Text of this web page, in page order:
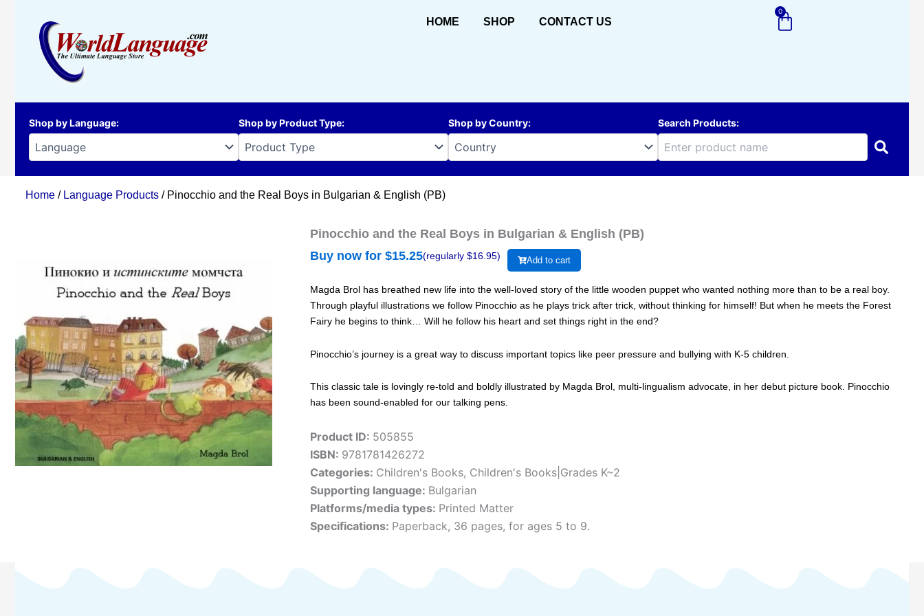
HOME SHOP CONTACT US
0
Cart
Shop by Language: Shop by Product Type: Shop by Country: Search Products:
Home / Language Products / Pinocchio and the Real Boys in Bulgarian & English (PB)
Pinocchio and the Real Boys in Bulgarian & English (PB)
Buy now for $15.25(regularly $16.95) Add to cart
Magda Brol has breathed new life into the well-loved story of the little wooden puppet who wanted nothing more than to be a real boy.
Through playful illustrations we follow Pinocchio as he plays trick after trick, without thinking for himself! But when he meets the Forest
Fairy he begins to think… Will he follow his heart and set things right in the end?
Pinocchio’s journey is a great way to discuss important topics like peer pressure and bullying with K-5 children.
This classic tale is lovingly re-told and boldly illustrated by Magda Brol, multi-lingualism advocate, in her debut picture book. Pinocchio
has been sound-enabled for our talking pens.
Product ID: 505855
ISBN: 9781781426272
Categories: Children's Books, Children's Books|Grades K~2
Supporting language: Bulgarian
Platforms/media types: Printed Matter
Specifications: Paperback, 36 pages, for ages 5 to 9.